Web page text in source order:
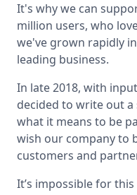
It's why we can
million users, who
we've grown rapidly
leading business.
In late 2018, with
decided to write out
what it means to be
wish our company to
customers and
It’s impossible for